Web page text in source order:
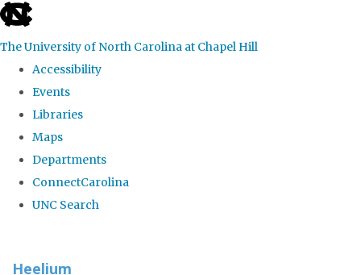
skip
the
global
The University of North Carolina at Chapel Hill
Accessibility
Events
Libraries
Maps
Departments
ConnectCarolina
UNC Search
Heelium